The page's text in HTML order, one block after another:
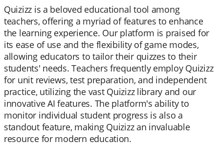
Quizizz is a beloved educational tool among
teachers, offering a myriad of features to enhance
the learning experience. Our platform is praised for
its ease of use and the flexibility of game modes,
allowing educators to tailor their quizzes to their
students' needs. Teachers frequently employ Quizizz
for unit reviews, test preparation, and independent
practice, utilizing the vast Quizizz library and our
innovative AI features. The platform's ability to
monitor individual student progress is also a
standout feature, making Quizizz an invaluable
resource for modern education.